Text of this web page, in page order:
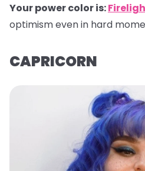
Your power color is:
optimism even in hard
CAPRICORN